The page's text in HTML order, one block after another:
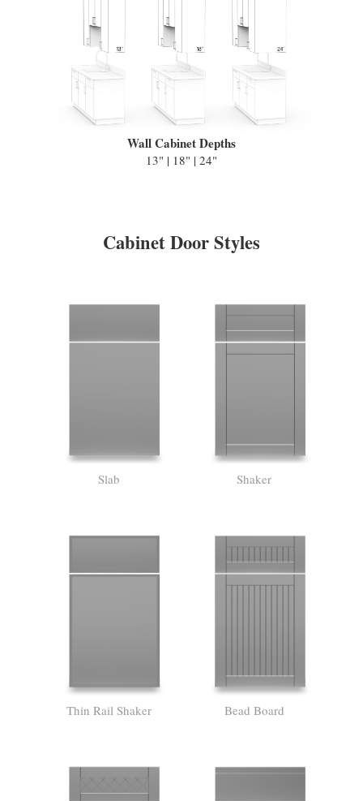
Wall Cabinet Depths
13" | 18" | 24"
Cabinet Door Styles
Slab Shaker
Thin Rail Shaker Bead Board